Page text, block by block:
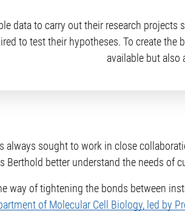
data to carry out their research
to test their hypotheses. To create
available but also
always sought to work in close
Berthold better understand the needs of
way of tightening the bonds between
of Molecular Cell Biology, led by